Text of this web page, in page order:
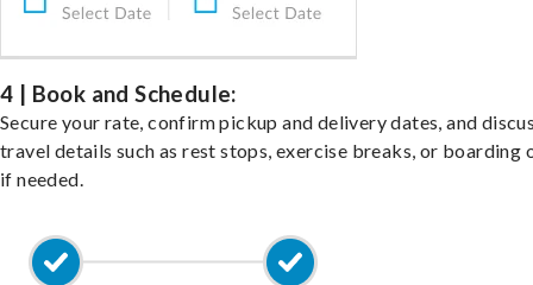
4 | Book and Schedule:
Secure your rate, confirm pickup and delivery dates, and
travel details such as rest stops, exercise breaks, or boarding
if needed.